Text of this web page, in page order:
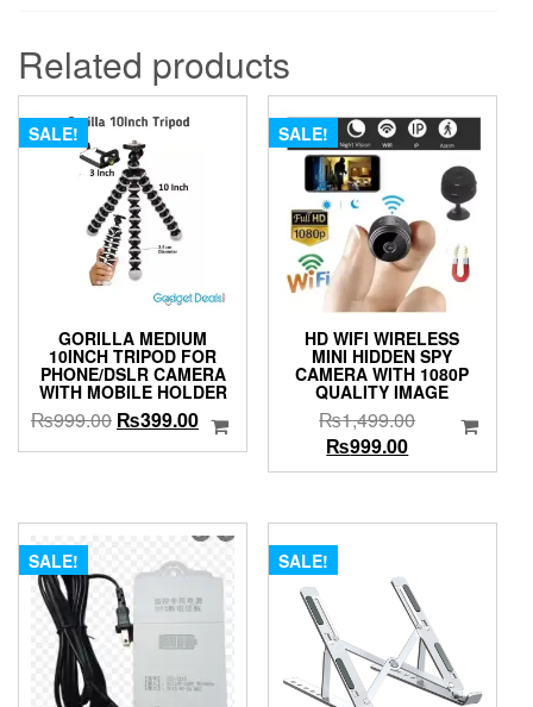
Related products
SALE!
GORILLA MEDIUM
10INCH TRIPOD FOR
PHONE/DSLR CAMERA
WITH MOBILE HOLDER
₨999.00 Original
price
₨399.00Current
price
SALE!
HD WIFI WIRELESS
MINI HIDDEN SPY
CAMERA WITH 1080P
QUALITY IMAGE
₨1,499.00Original
was:
₨999.00Current
price
₨999.00.
SALE! SALE!